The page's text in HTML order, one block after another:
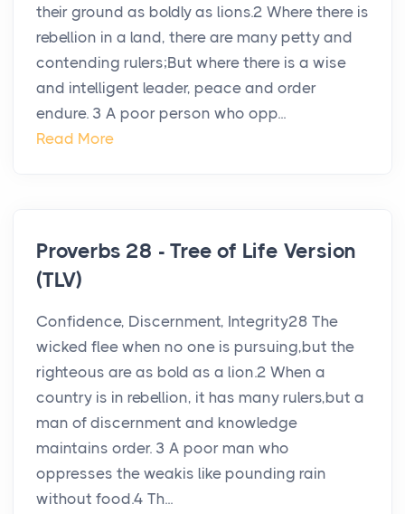
their ground as boldly as lions.2 Where there is
rebellion in a land, there are many petty and
contending rulers;But where there is a wise
and intelligent leader, peace and order
endure. 3 A poor person who opp...
Read More
Proverbs 28 - Tree of Life Version
(TLV)
Confidence, Discernment, Integrity28 The
wicked flee when no one is pursuing,but the
righteous are as bold as a lion.2 When a
country is in rebellion, it has many rulers,but a
man of discernment and knowledge
maintains order. 3 A poor man who
oppresses the weakis like pounding rain
without food.4 Th...